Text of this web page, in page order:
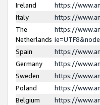
Ireland
https://
Italy
https://
The
Netherlands
https://
Spain
https://
Germany
https://
Sweden
https://
Poland
https://
Belgium
https://